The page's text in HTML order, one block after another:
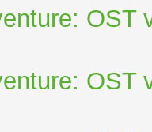
OST
OST